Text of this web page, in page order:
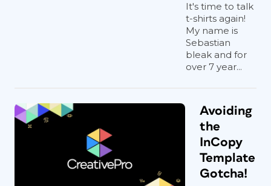
It's time to talk
t-shirts again!
My name is
Sebastian
bleak and for
over 7 year...
Avoiding
the
InCopy
Template
Gotcha!